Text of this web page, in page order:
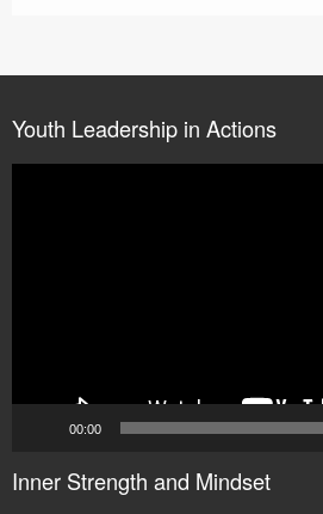
Youth Leadership in Actions
00:00
Inner Strength and Mindset